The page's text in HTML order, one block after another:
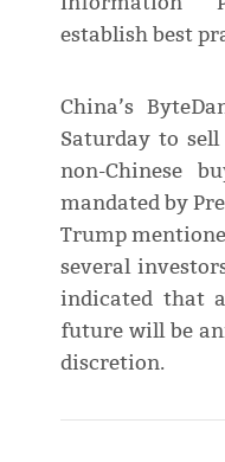
establish best
China’s
Saturday to sell
non-Chinese
mandated by
Trump
several
indicated that
future will be
discretion.